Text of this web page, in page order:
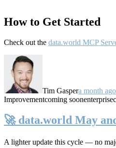
How to Get Started
Check out the data.world MCP
Tim Gaspera month ago
Improvementcoming soonenterprise
🚀 data.world May
A lighter update this cycle — no